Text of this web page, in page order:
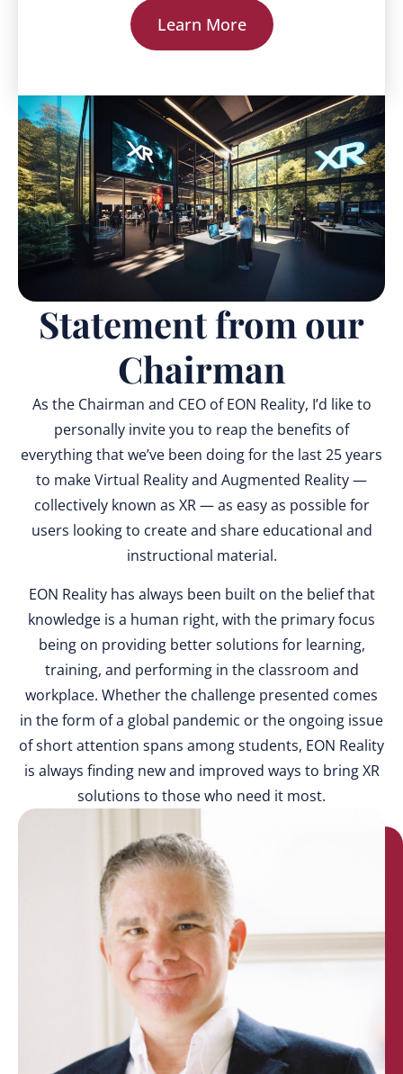
Learn More
Statement from our
Chairman
As the Chairman and CEO of EON Reality, I’d like to
personally invite you to reap the benefits of
everything that we’ve been doing for the last 25 years
to make Virtual Reality and Augmented Reality —
collectively known as XR — as easy as possible for
users looking to create and share educational and
instructional material.
EON Reality has always been built on the belief that
knowledge is a human right, with the primary focus
being on providing better solutions for learning,
training, and performing in the classroom and
workplace. Whether the challenge presented comes
in the form of a global pandemic or the ongoing issue
of short attention spans among students, EON Reality
is always finding new and improved ways to bring XR
solutions to those who need it most.